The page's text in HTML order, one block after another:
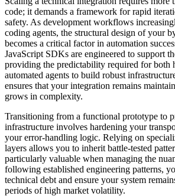
code; it demands a framework for rapid
safety. As development workflows
coding agents, the structural design of your
becomes a critical factor in automation
JavaScript SDKs are engineered to support
providing the predictability required for both
automated agents to build robust
ensures that your integration remains
grows in complexity.
Transitioning from a functional prototype to
infrastructure involves hardening your
your error-handling logic. Relying on
layers allows you to inherit battle-tested
particularly valuable when managing the
following established engineering patterns,
technical debt and ensure your system
periods of high market volatility.